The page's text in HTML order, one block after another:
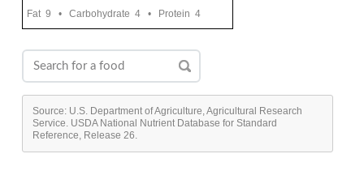
Fat 9 • Carbohydrate 4 • Protein 4
Source: U.S. Department of Agriculture, Agricultural Research
Service. USDA National Nutrient Database for Standard
Reference, Release 26.